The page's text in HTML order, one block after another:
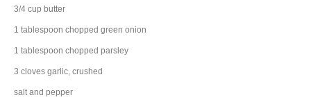
3/4 cup butter
1 tablespoon chopped green onion
1 tablespoon chopped parsley
3 cloves garlic, crushed
salt and pepper